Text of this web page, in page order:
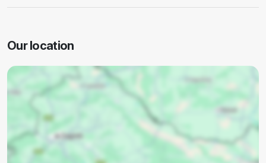
Our location